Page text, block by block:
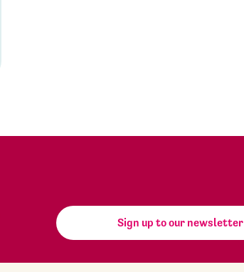
Sign up to our newsletter